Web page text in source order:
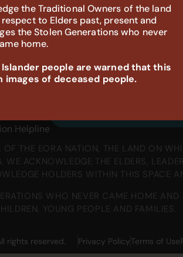
Helpline
THE EORA NATION, THE LAND ON
WE ACKNOWLEDGE THE ELDERS,
HOLDERS WITHIN THIS SPACE
WHO NEVER CAME HOME
YOUNG PEOPLE AND FAMILIES.
rights reserved. Privacy PolicyTerms of Use
the Traditional Owners of the land
to Elders past, present and
the Stolen Generations who never
home.
people are warned that this
images of deceased people.